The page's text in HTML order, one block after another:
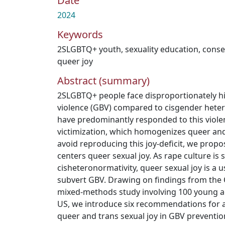
2024
Keywords
2SLGBTQ+ youth, sexuality education,
queer joy
Abstract (summary)
2SLGBTQ+ people face disproportionately
violence (GBV) compared to cisgender
have predominantly responded to this
victimization, which homogenizes queer
avoid reproducing this joy-deficit, we
centers queer sexual joy. As rape culture is
cisheteronormativity, queer sexual joy is a
subvert GBV. Drawing on findings from the
mixed-methods study involving 100 young
US, we introduce six recommendations for
queer and trans sexual joy in GBV